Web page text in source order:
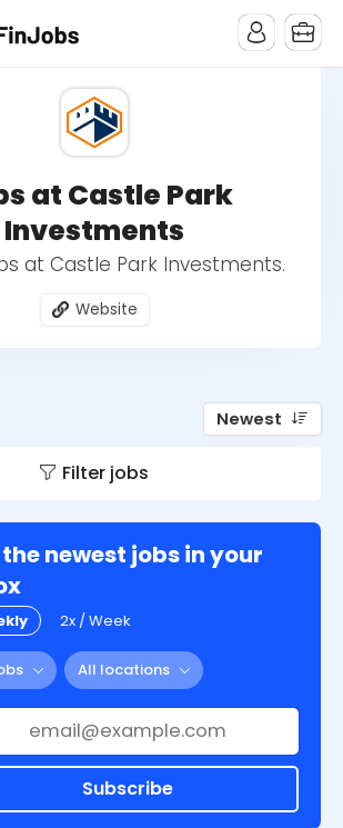
at Castle Park
Investments
at Castle Park Investments.
Website
Newest
Filter jobs
newest jobs in your
2x / Week
All locations
Subscribe